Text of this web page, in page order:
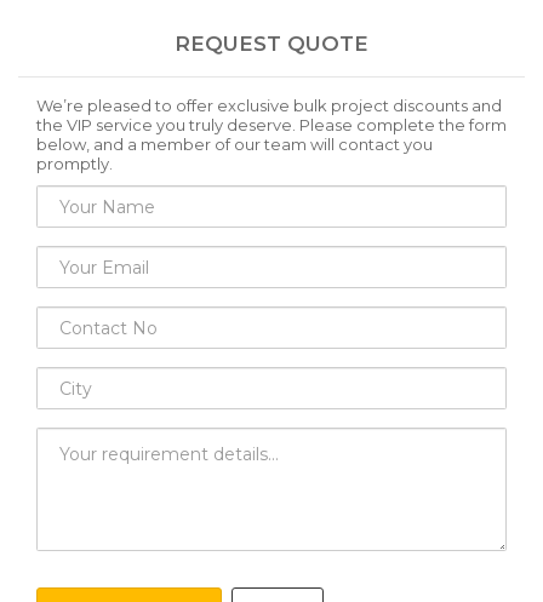
REQUEST QUOTE
We’re pleased to offer exclusive bulk project discounts and
the VIP service you truly deserve. Please complete the form
below, and a member of our team will contact you
promptly.